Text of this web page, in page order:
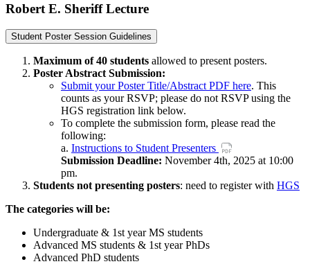
Robert E. Sheriff Lecture
Student Poster Session Guidelines
Maximum of 40 students allowed to present posters.
Poster Abstract Submission:
Submit your Poster Title/Abstract PDF here. This
counts as your RSVP; please do not RSVP using the
HGS registration link below.
To complete the submission form, please read the
following:
a. Instructions to Student Presenters
Submission Deadline: November 4th, 2025 at 10:00
pm.
Students not presenting posters: need to register with HGS
The categories will be:
Undergraduate & 1st year MS students
Advanced MS students & 1st year PhDs
Advanced PhD students